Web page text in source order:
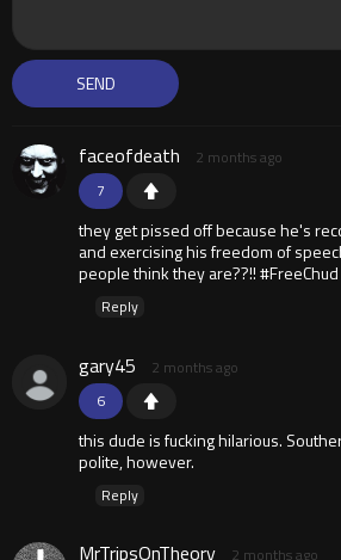
7
faceofdeath 2 months ago
they get pissed off because he's
and exercising his freedom of
people think they are??!! #FreeChud
Reply
6
gary45 2 months ago
this dude is fucking hilarious.
polite, however.
Reply
MrTripsOnTheory 2 months ago